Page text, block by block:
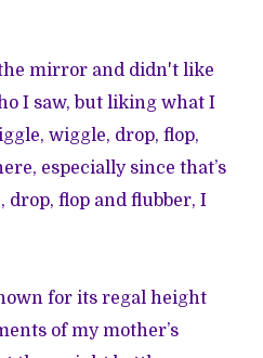
mirror and didn't like
I saw, but liking what I
wiggle, drop, flop,
especially since that’s
drop, flop and flubber, I
for its regal height
of my mother’s